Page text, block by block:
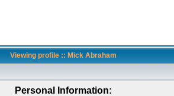
Viewing profile :: Mick Abraham
Personal Information: